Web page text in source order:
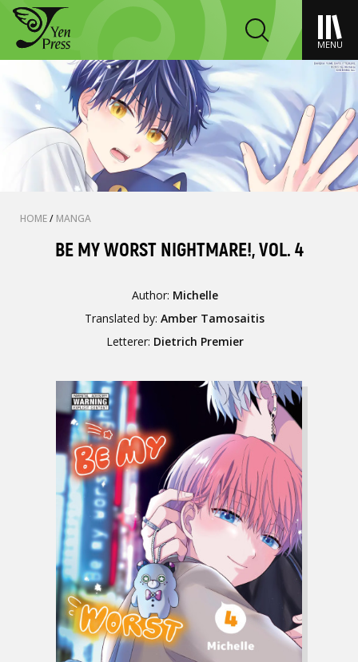
MENU
HOME/ MANGA
BE MY WORST NIGHTMARE!, VOL. 4
Author: Michelle
Translated by:Amber Tamosaitis
Letterer: Dietrich Premier